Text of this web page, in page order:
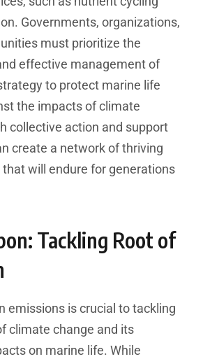
Governments, organizations,
must prioritize the
effective management of
to protect marine life
the impacts of climate
collective action and support
create a network of thriving
will endure for generations
Tackling Root of
emissions is crucial to tackling
climate change and its
on marine life. While